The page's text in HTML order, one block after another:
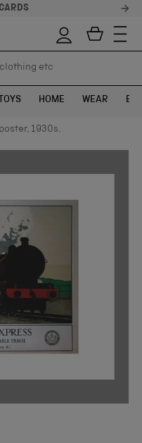
etc
etc
TOYS HOME WEAR
1930s.